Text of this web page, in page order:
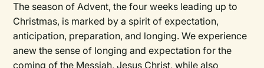
The season of Advent, the four weeks leading up to
Christmas, is marked by a spirit of expectation,
anticipation, preparation, and longing. We experience
anew the sense of longing and expectation for the
coming of the Messiah, Jesus Christ, while also